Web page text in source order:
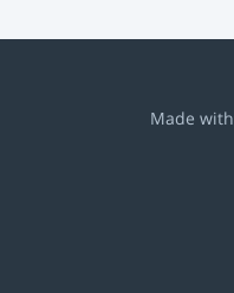
Made with